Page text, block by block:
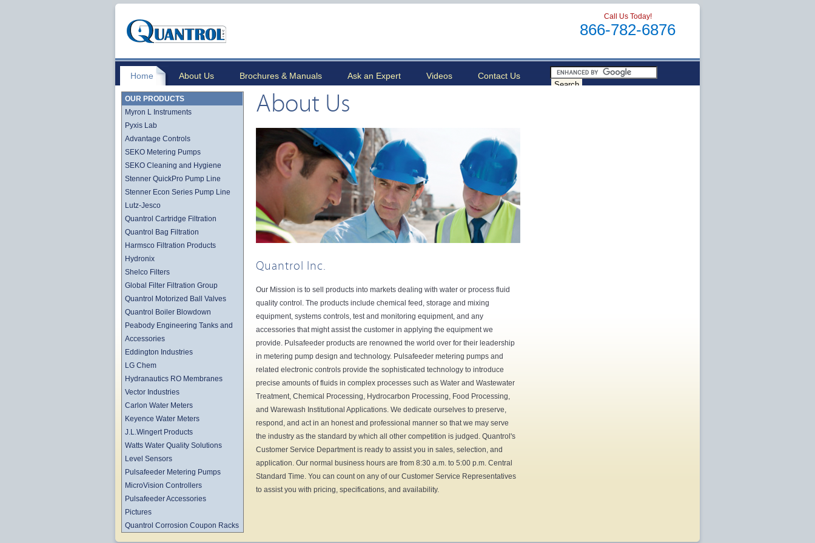
Call Us Today!
866-782-6876
Home About Us Brochures & Manuals Ask an Expert Videos Contact Us
OUR PRODUCTS
Myron L Instruments
Pyxis Lab
Advantage Controls
SEKO Metering Pumps
SEKO Cleaning and Hygiene
Stenner QuickPro Pump Line
Stenner Econ Series Pump Line
Lutz-Jesco
Quantrol Cartridge Filtration
Quantrol Bag Filtration
Harmsco Filtration Products
Hydronix
Shelco Filters
Global Filter Filtration Group
Quantrol Motorized Ball Valves
Quantrol Boiler Blowdown
Peabody Engineering Tanks and
Accessories
Eddington Industries
LG Chem
Hydranautics RO Membranes
Vector Industries
Carlon Water Meters
Keyence Water Meters
J.L.Wingert Products
Watts Water Quality Solutions
Level Sensors
Pulsafeeder Metering Pumps
MicroVision Controllers
Pulsafeeder Accessories
Pictures
Quantrol Corrosion Coupon Racks
About Us
Quantrol Inc.
Our Mission is to sell products into markets dealing with water or process fluid
quality control. The products include chemical feed, storage and mixing
equipment, systems controls, test and monitoring equipment, and any
accessories that might assist the customer in applying the equipment we
provide. Pulsafeeder products are renowned the world over for their leadership
in metering pump design and technology. Pulsafeeder metering pumps and
related electronic controls provide the sophisticated technology to introduce
precise amounts of fluids in complex processes such as Water and Wastewater
Treatment, Chemical Processing, Hydrocarbon Processing, Food Processing,
and Warewash Institutional Applications. We dedicate ourselves to preserve,
respond, and act in an honest and professional manner so that we may serve
the industry as the standard by which all other competition is judged. Quantrol's
Customer Service Department is ready to assist you in sales, selection, and
application. Our normal business hours are from 8:30 a.m. to 5:00 p.m. Central
Standard Time. You can count on any of our Customer Service Representatives
to assist you with pricing, specifications, and availability.